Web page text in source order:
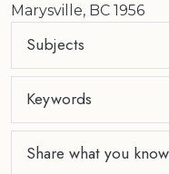
Marysville, BC 1956
Subjects
Keywords
Share what you know